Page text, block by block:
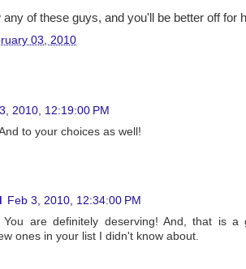
of these guys, and you'll be better off for
03, 2010
2010, 12:19:00 PM
to your choices as well!
Feb 3, 2010, 12:34:00 PM
You are definitely deserving! And, that is
ones in your list I didn't know about.